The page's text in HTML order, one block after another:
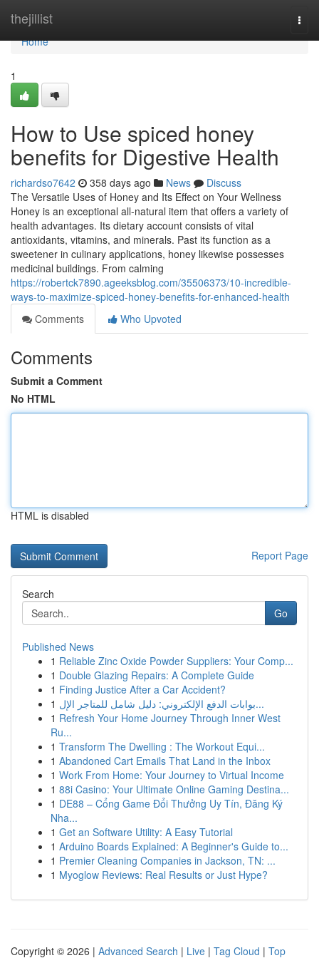
thejillist
Home
Home
1
How to Use spiced honey
benefits for Digestive Health
richardso7642 358 days ago News
Discuss
The Versatile Uses of Honey and Its Effect on Your Wellness
Honey is an exceptional all-natural item that offers a variety of
health advantages. Its dietary account consists of vital
antioxidants, vitamins, and minerals. Past its function as a
sweetener in culinary applications, honey likewise possesses
medicinal buildings. From calming
https://robertck7890.ageeksblog.com/35506373/10-incredible-
ways-to-maximize-spiced-honey-benefits-for-enhanced-health
Comments
Who Upvoted
Comments
Submit a Comment
No HTML
HTML is disabled
Report Page
Search
Go
Published News
1 Reliable Zinc Oxide Powder Suppliers: Your Comp...
1 Double Glazing Repairs: A Complete Guide
1 Finding Justice After a Car Accident?
1
بوابات الدفع الإلكتروني: دليل شامل للمتاجر الإل...
1 Refresh Your Home Journey Through Inner West
Ru...
1 Transform The Dwelling : The Workout Equi...
1 Abandoned Cart Emails That Land in the Inbox
1 Work From Home: Your Journey to Virtual Income
1 88i Casino: Your Ultimate Online Gaming Destina...
1 DE88 – Cổng Game Đổi Thưởng Uy Tín, Đăng Ký
Nha...
1 Get an Software Utility: A Easy Tutorial
1 Arduino Boards Explained: A Beginner's Guide to...
1 Premier Cleaning Companies in Jackson, TN: ...
1 Myoglow Reviews: Real Results or Just Hype?
Copyright © 2026 | Advanced Search | Live | Tag Cloud | Top